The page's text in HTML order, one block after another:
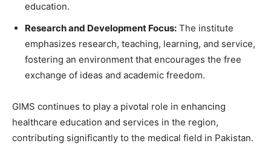
education.
Research and Development Focus: The institute
emphasizes research, teaching, learning, and service,
fostering an environment that encourages the free
exchange of ideas and academic freedom.
GIMS continues to play a pivotal role in enhancing
healthcare education and services in the region,
contributing significantly to the medical field in Pakistan.